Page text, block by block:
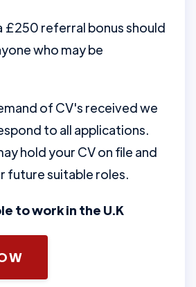
£250 referral bonus should
who may be
of CV's received we
to all applications.
hold your CV on file and
future suitable roles.
to work in the U.K